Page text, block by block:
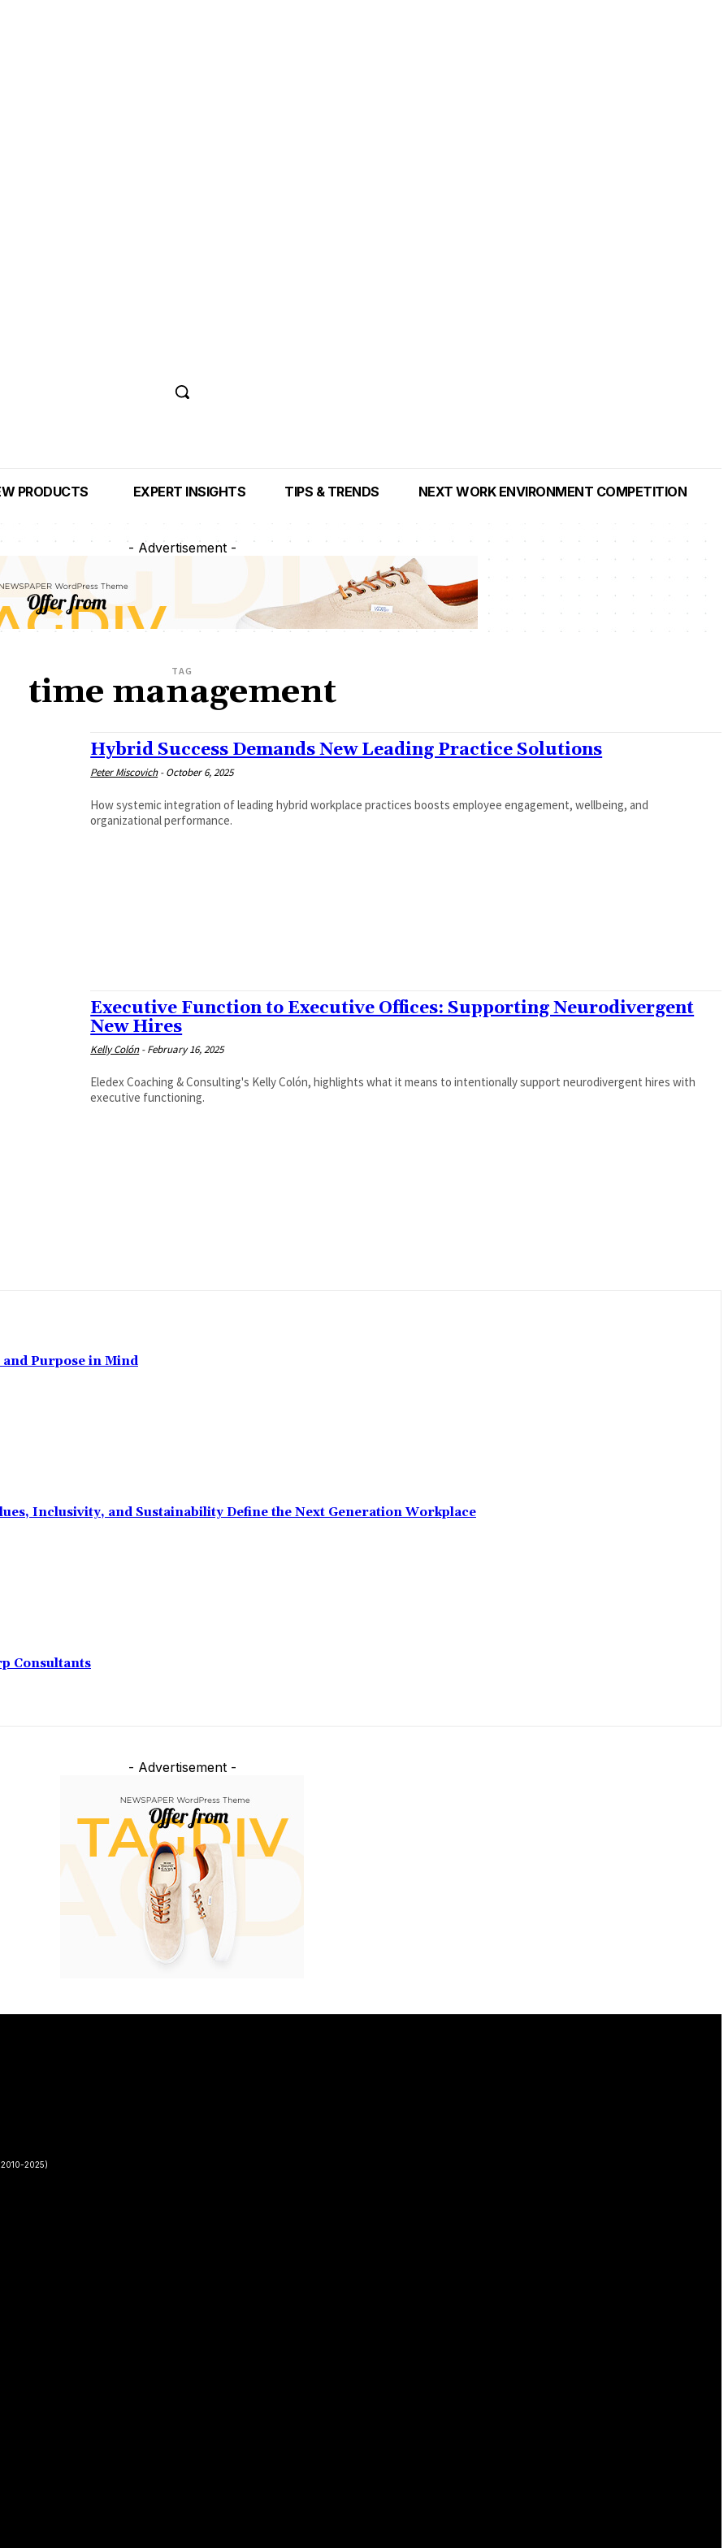
PRODUCTS EXPERT INSIGHTS TIPS & TRENDS NEXT WORK ENVIRONMENT COMPETITION
- Advertisement -
TAG
time management
Hybrid Success Demands New Leading Practice Solutions
Peter Miscovich - October 6, 2025
How systemic integration of leading hybrid workplace practices boosts employee engagement, wellbeing, and
organizational performance.
Executive Function to Executive Offices: Supporting Neurodivergent
New Hires
Kelly Colón - February 16, 2025
Eledex Coaching & Consulting's Kelly Colón, highlights what it means to intentionally support neurodivergent hires with
executive functioning.
Purpose in Mind
Inclusivity, and Sustainability Define the Next Generation Workplace
Consultants
- Advertisement -
2025)